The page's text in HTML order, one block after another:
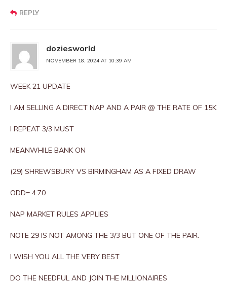
REPLY
doziesworld
NOVEMBER 18, 2024 AT 10:39 AM
WEEK 21 UPDATE
I AM SELLING A DIRECT NAP AND A PAIR @ THE RATE OF 15K
I REPEAT 3/3 MUST
MEANWHILE BANK ON
(29) SHREWSBURY VS BIRMINGHAM AS A FIXED DRAW
ODD= 4.70
NAP MARKET RULES APPLIES
NOTE 29 IS NOT AMONG THE 3/3 BUT ONE OF THE PAIR.
I WISH YOU ALL THE VERY BEST
DO THE NEEDFUL AND JOIN THE MILLIONAIRES